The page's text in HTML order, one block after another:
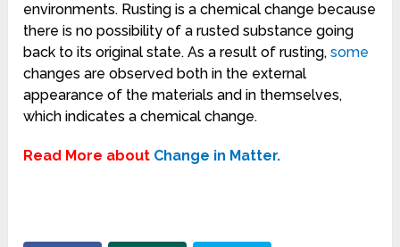
environments. Rusting is a chemical change because
there is no possibility of a rusted substance going
back to its original state. As a result of rusting,some
changes are observed both in the external
appearance of the materials and in themselves,
which indicates a chemical change.
Read More about Change in Matter.